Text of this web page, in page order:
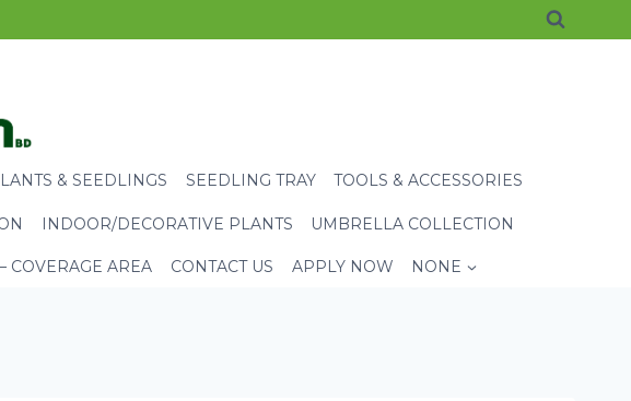
& SEEDLINGS SEEDLING TRAY TOOLS & ACCESSORIES
INDOOR/DECORATIVE PLANTS UMBRELLA COLLECTION
COVERAGE AREA CONTACT US APPLY NOW NONE